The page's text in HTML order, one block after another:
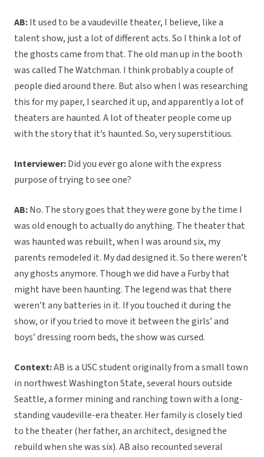
AB:It used to be a vaudeville theater, I believe, like a
talent show, just a lot of different acts. So I think a lot of
the ghosts came from that. The old man up in the booth
was called The Watchman. I think probably a couple of
people died around there. But also when I was researching
this for my paper, I searched it up, and apparently a lot of
theaters are haunted. A lot of theater people come up
with the story that it’s haunted. So, very superstitious.
Interviewer:Did you ever go alone with the express
purpose of trying to see one?
AB:No. The story goes that they were gone by the time I
was old enough to actually do anything. The theater that
was haunted was rebuilt, when I was around six, my
parents remodeled it. My dad designed it. So there weren’t
any ghosts anymore. Though we did have a Furby that
might have been haunting. The legend was that there
weren’t any batteries in it. If you touched it during the
show, or if you tried to move it between the girls’ and
boys’ dressing room beds, the show was cursed.
Context:AB is a USC student originally from a small town
in northwest Washington State, several hours outside
Seattle, a former mining and ranching town with a long-
standing vaudeville-era theater. Her family is closely tied
to the theater (her father, an architect, designed the
rebuild when she was six). AB also recounted several